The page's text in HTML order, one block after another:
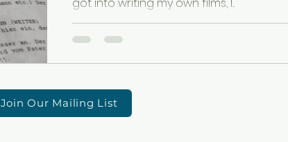
Join Our Mailing List